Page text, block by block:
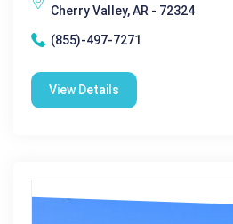
Cherry Valley, AR - 72324
(855)-497-7271
View Details